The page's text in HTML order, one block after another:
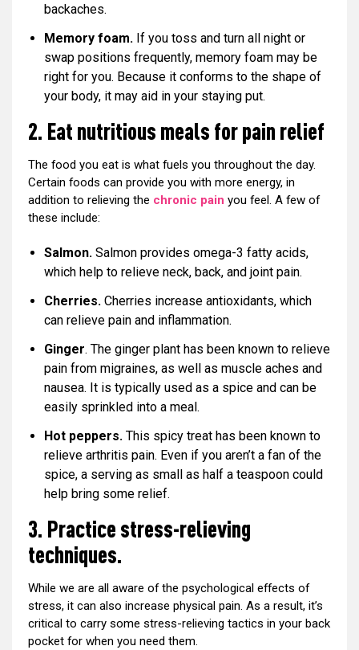
backaches.
Memory foam. If you toss and turn all night or
swap positions frequently, memory foam may be
right for you. Because it conforms to the shape of
your body, it may aid in your staying put.
2. Eat nutritious meals for pain relief
The food you eat is what fuels you throughout the day.
Certain foods can provide you with more energy, in
addition to relieving the chronic pain you feel. A few of
these include:
Salmon. Salmon provides omega-3 fatty acids,
which help to relieve neck, back, and joint pain.
Cherries. Cherries increase antioxidants, which
can relieve pain and inflammation.
Ginger. The ginger plant has been known to relieve
pain from migraines, as well as muscle aches and
nausea. It is typically used as a spice and can be
easily sprinkled into a meal.
Hot peppers. This spicy treat has been known to
relieve arthritis pain. Even if you aren’t a fan of the
spice, a serving as small as half a teaspoon could
help bring some relief.
3. Practice stress-relieving
techniques.
While we are all aware of the psychological effects of
stress, it can also increase physical pain. As a result, it’s
critical to carry some stress-relieving tactics in your back
pocket for when you need them.